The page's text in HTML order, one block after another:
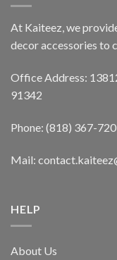
At Kaiteez, we
decor accessories to
Office Address:
91342
Phone: (818) 367-
Mail:
HELP
About Us